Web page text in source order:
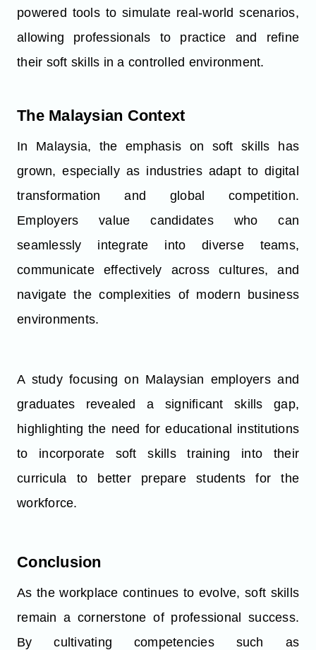
powered tools to simulate real-world scenarios,
allowing professionals to practice and refine
their soft skills in a controlled environment.
The Malaysian Context
In Malaysia, the emphasis on soft skills has
grown, especially as industries adapt to digital
transformation and global competition.
Employers value candidates who can
seamlessly integrate into diverse teams,
communicate effectively across cultures, and
navigate the complexities of modern business
environments.
A study focusing on Malaysian employers and
graduates revealed a significant skills gap,
highlighting the need for educational institutions
to incorporate soft skills training into their
curricula to better prepare students for the
workforce.
Conclusion
As the workplace continues to evolve, soft skills
remain a cornerstone of professional success.
By cultivating competencies such as